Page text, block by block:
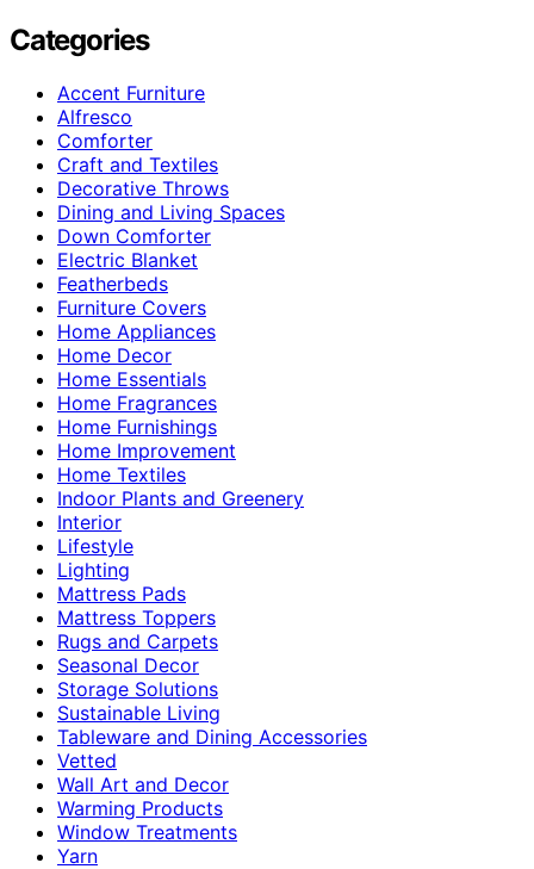
Categories
Accent Furniture
Alfresco
Comforter
Craft and Textiles
Decorative Throws
Dining and Living Spaces
Down Comforter
Electric Blanket
Featherbeds
Furniture Covers
Home Appliances
Home Decor
Home Essentials
Home Fragrances
Home Furnishings
Home Improvement
Home Textiles
Indoor Plants and Greenery
Interior
Lifestyle
Lighting
Mattress Pads
Mattress Toppers
Rugs and Carpets
Seasonal Decor
Storage Solutions
Sustainable Living
Tableware and Dining Accessories
Vetted
Wall Art and Decor
Warming Products
Window Treatments
Yarn